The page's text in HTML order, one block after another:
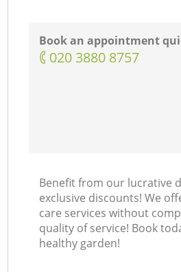
Book an appointment
‎020 3880 8757
Benefit from our lucrative
exclusive discounts! We
care services without
quality of service! Book
healthy garden!